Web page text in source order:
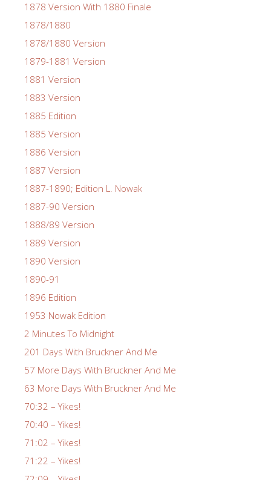
1878 Version With 1880 Finale
1878/1880
1878/1880 Version
1879-1881 Version
1881 Version
1883 Version
1885 Edition
1885 Version
1886 Version
1887 Version
1887-1890; Edition L. Nowak
1887-90 Version
1888/89 Version
1889 Version
1890 Version
1890-91
1896 Edition
1953 Nowak Edition
2 Minutes To Midnight
201 Days With Bruckner And Me
57 More Days With Bruckner And Me
63 More Days With Bruckner And Me
70:32 – Yikes!
70:40 – Yikes!
71:02 – Yikes!
71:22 – Yikes!